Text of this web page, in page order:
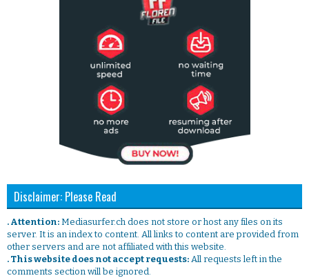
Disclaimer: Please Read
. Attention: Mediasurfer.ch does not store or host any files on its
server. It is an index to content. All links to content are provided from
other servers and are not affiliated with this website.
. This website does not accept requests: All requests left in the
comments section will be ignored.